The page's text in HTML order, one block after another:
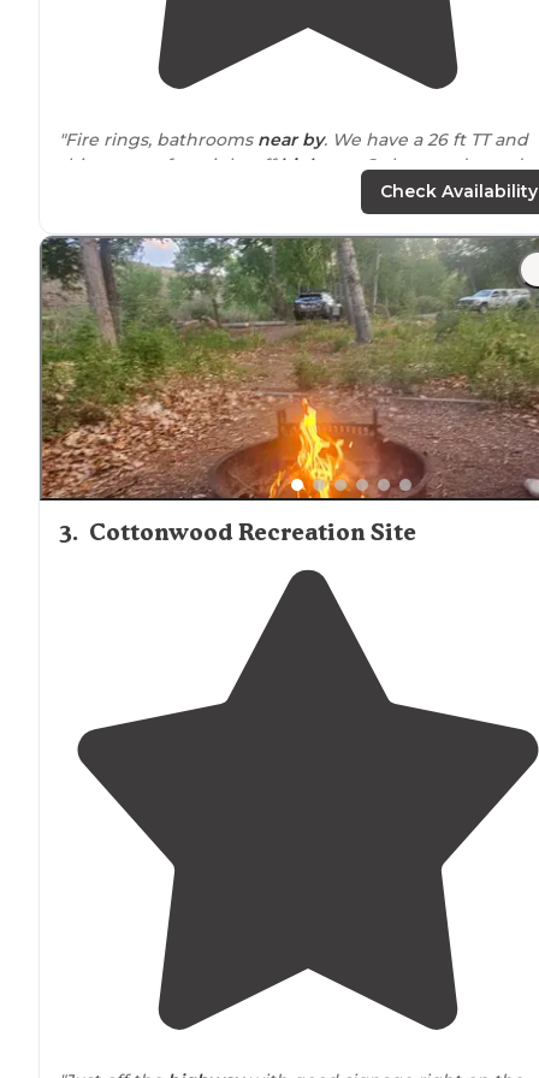
"Fire rings, bathrooms near by. We have a 26 ft TT and
this was perfect right off highway
. Only stayed one
due to it being a little warm and we were heading up
"Just off the main highway, and only a narrow bridge
an obstacle. There is currently a 30’ish foot big fifth
wheel here, so I guess it can handle the weight."
Check Availability
3. Cottonwood Recreation Site